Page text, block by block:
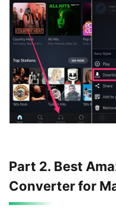
Part 2. Best
Converter for